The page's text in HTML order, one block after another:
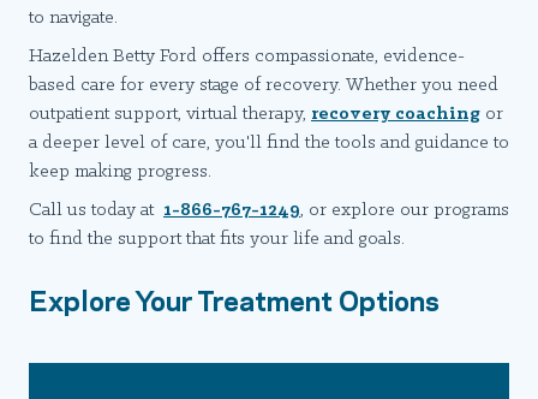
to navigate.
Hazelden Betty Ford offers compassionate, evidence-
based care for every stage of recovery. Whether you need
outpatient support, virtual therapy, recovery coaching or
a deeper level of care, you'll find the tools and guidance to
keep making progress.
Call us today at 1-866-767-1249, or explore our programs
to find the support that fits your life and goals.
Explore Your Treatment Options